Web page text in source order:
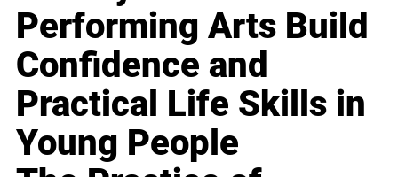
Performing Arts Build
Confidence and
Practical Life Skills in
Young People